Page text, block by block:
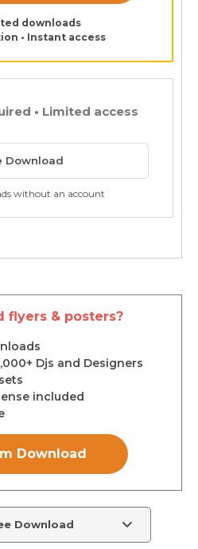
downloads
• Instant access
• Limited access
Download
without an account
flyers & posters?
Djs and Designers
included
Download
Download